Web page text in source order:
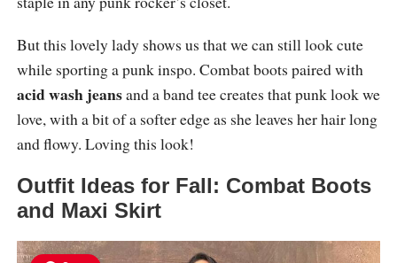
But this lovely lady shows us that we can still look cute
while sporting a punk inspo. Combat boots paired with
acid wash jeansand a band tee creates that punk look we
love, with a bit of a softer edge as she leaves her hair long
and flowy. Loving this look!
Outfit Ideas for Fall: Combat Boots
and Maxi Skirt